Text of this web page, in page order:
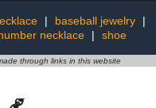
| baseball jewelry
|
necklace | shoe
through links in this website